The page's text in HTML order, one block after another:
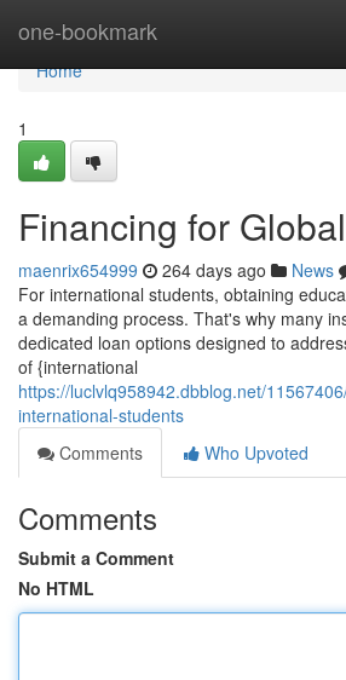
one-bookmark
Home
Home
1
Financing for
maenrix654999 264 days ago News
For international students, obtaining
a demanding process. That's why many
dedicated loan options designed to
of {international
https://luclvlq958942.dbblog.net/
international-students
Comments
Who Upvoted
Comments
Submit a Comment
No HTML